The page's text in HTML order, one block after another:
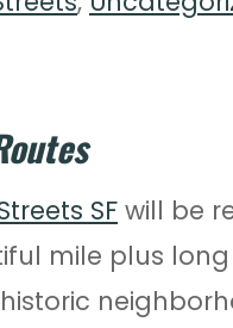
SF will be
mile plus